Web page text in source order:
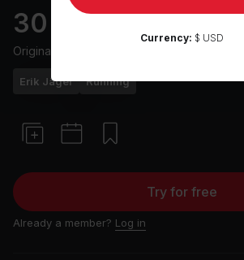
30 min Techno
Originally aired
Erik Jäger Running
Try for free
Already a member? Log in
Currency: $ USD